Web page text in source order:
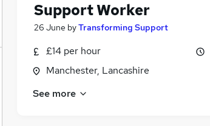
Support Worker
26 June byTransforming Support
£14 per hour
Manchester, Lancashire
See more